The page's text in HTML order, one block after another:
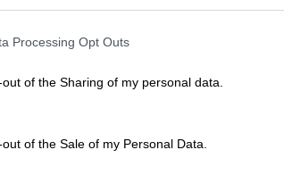
Processing Opt Outs
of the Sharing of my personal data.
of the Sale of my Personal Data.